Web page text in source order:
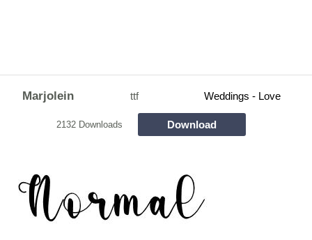
Marjolein ttf Weddings - Love
2132 Downloads Download